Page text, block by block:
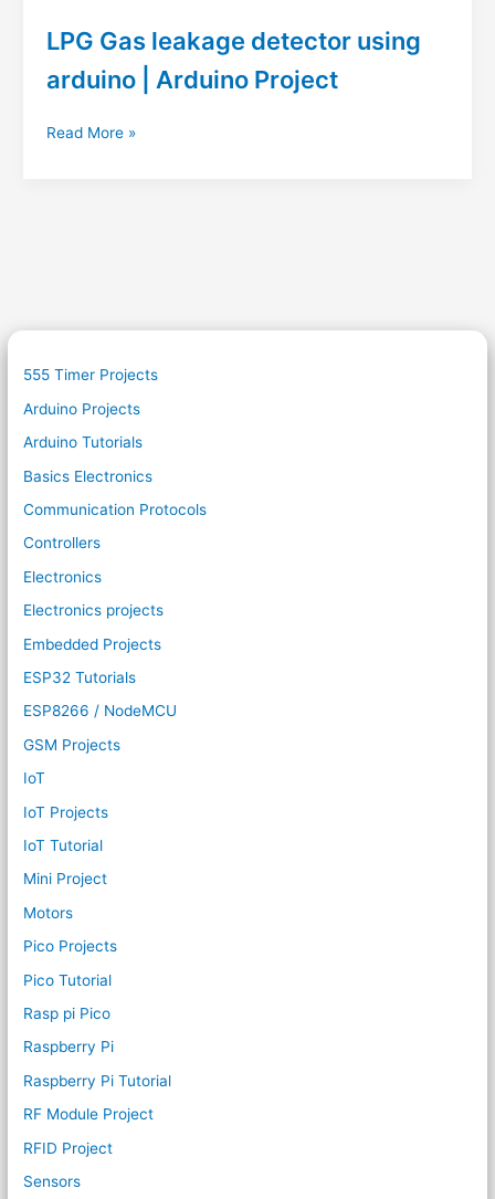
LPG Gas leakage detector using
arduino | Arduino Project
LPG
Read More »
555 Timer Projects
Arduino Projects
Arduino Tutorials
Basics Electronics
Communication Protocols
Controllers
Electronics
Electronics projects
Embedded Projects
ESP32 Tutorials
ESP8266 / NodeMCU
GSM Projects
IoT
IoT Projects
IoT Tutorial
Mini Project
Motors
Pico Projects
Pico Tutorial
Rasp pi Pico
Raspberry Pi
Raspberry Pi Tutorial
RF Module Project
RFID Project
Sensors